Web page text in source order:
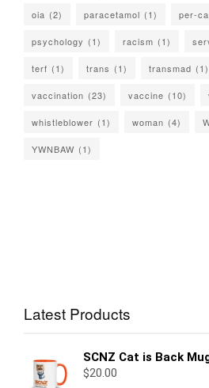
oia (2) paracetamol (1) per-
psychology (1) racism (1)
terf (1) trans (1) transmad (1)
vaccination (23) vaccine (10)
whistleblower (1) woman (4)
YWNBAW (1)
Latest Products
SCNZ Cat is Back
$20.00